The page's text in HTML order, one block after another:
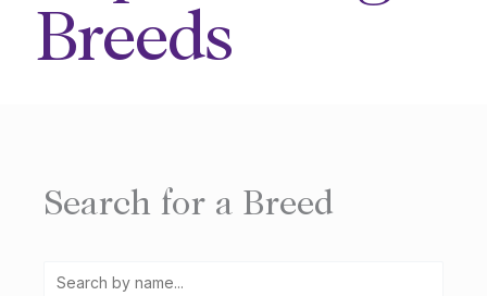
Breeds
Search for a Breed